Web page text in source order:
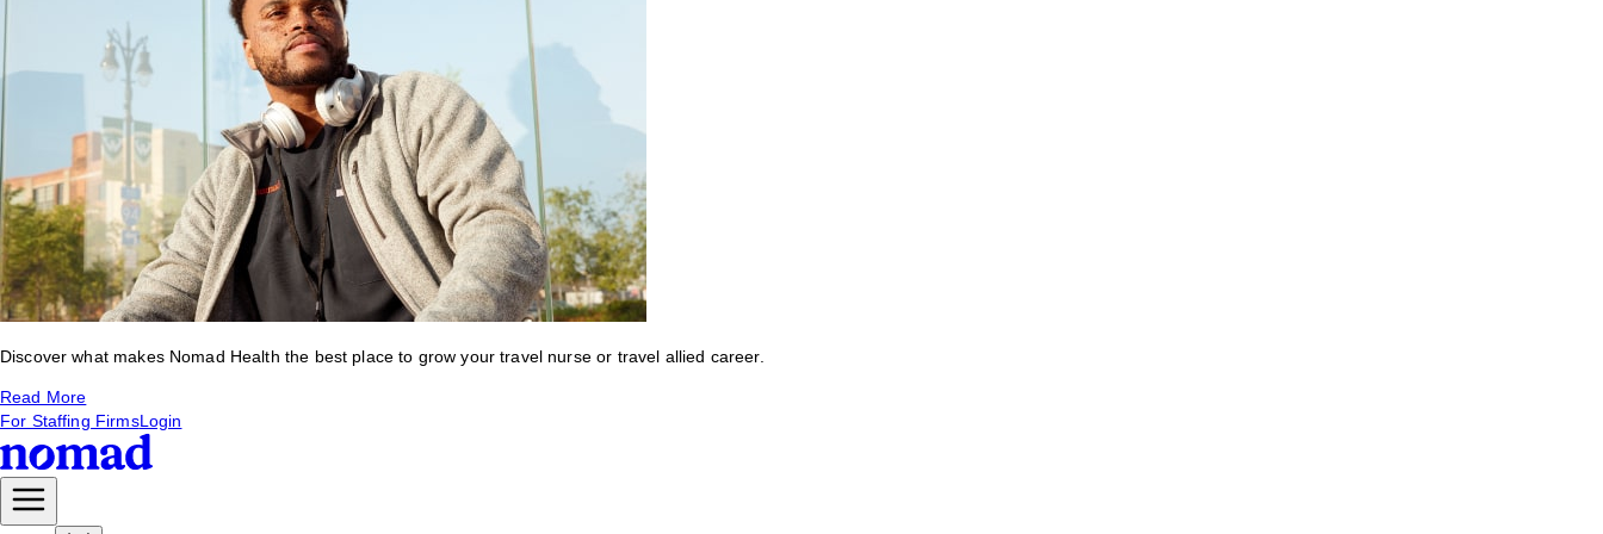
Discover what makes Nomad Health the best place to grow your travel nurse or travel allied career.
Read More
For Staffing FirmsLogin